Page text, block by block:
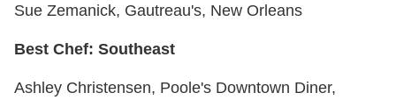
Sue Zemanick, Gautreau's, New Orleans
Best Chef: Southeast
Ashley Christensen, Poole's Downtown Diner,